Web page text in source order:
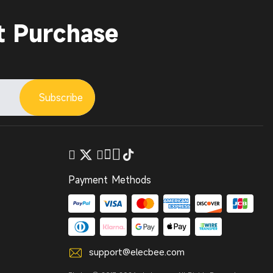
Purchase
Subscribe
Payment Methods
support@elecbee.com